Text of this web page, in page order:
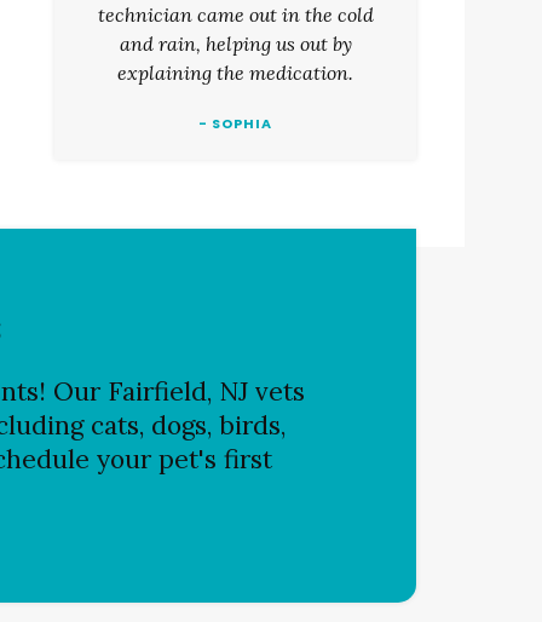
technician came out in the cold
and rain, helping us out by
explaining the medication.
- SOPHIA
Our Fairfield, NJ vets
cats, dogs, birds,
your pet's first